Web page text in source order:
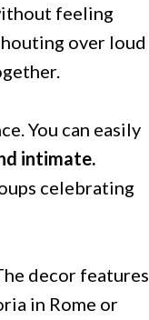
feeling
over loud
You can easily
intimate.
celebrating
decor features
in Rome or